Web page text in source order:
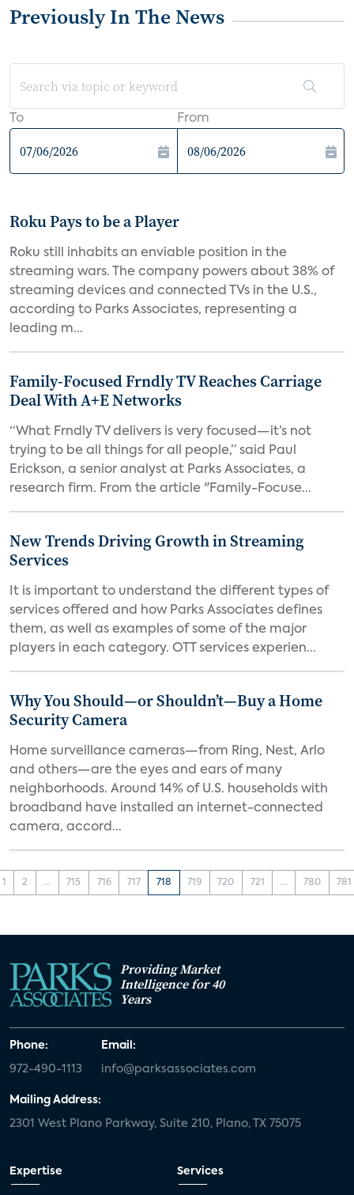
Previously In The News
To From
Roku Pays to be a Player
Roku still inhabits an enviable position in the
streaming wars. The company powers about 38% of
streaming devices and connected TVs in the U.S.,
according to Parks Associates, representing a
leading m...
Family-Focused Frndly TV Reaches Carriage
Deal With A+E Networks
“What Frndly TV delivers is very focused—it’s not
trying to be all things for all people,” said Paul
Erickson, a senior analyst at Parks Associates, a
research firm. From the article "Family-Focuse...
New Trends Driving Growth in Streaming
Services
It is important to understand the different types of
services offered and how Parks Associates defines
them, as well as examples of some of the major
players in each category. OTT services experien...
Why You Should—or Shouldn’t—Buy a Home
Security Camera
Home surveillance cameras—from Ring, Nest, Arlo
and others—are the eyes and ears of many
neighborhoods. Around 14% of U.S. households with
broadband have installed an internet-connected
camera, accord...
1 2 ... 715 716 717 718 719 720 721 ... 780 781
Providing Market
Intelligence for 40
Years
Phone:
972-490-1113
Email:
info@parksassociates.com
Mailing Address:
2301 West Plano Parkway, Suite 210, Plano, TX 75075
Expertise Services